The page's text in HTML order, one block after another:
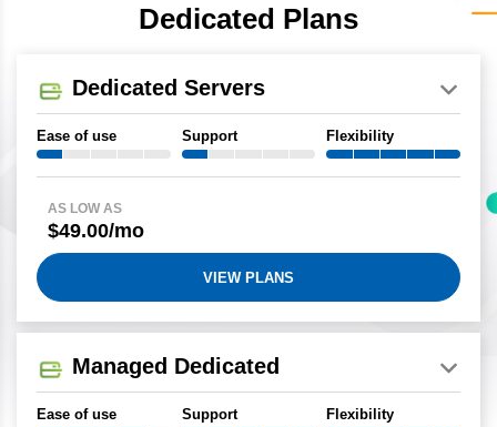
Dedicated Plans
Dedicated Servers
Ease of use Support Flexibility
AS LOW AS
$49.00/mo
VIEW PLANS
Managed Dedicated
Ease of use Support Flexibility